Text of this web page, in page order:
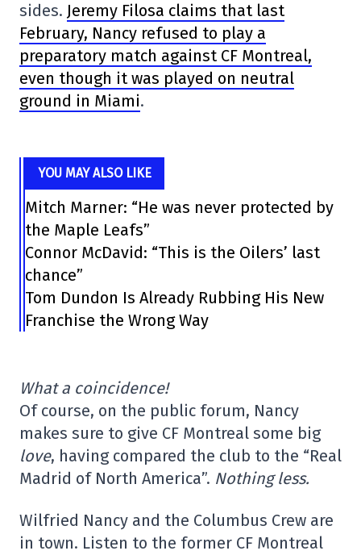
sides. Jeremy Filosa claims that last
February, Nancy refused to play a
preparatory match against CF Montreal,
even though it was played on neutral
ground in Miami.
YOU MAY ALSO LIKE
Mitch Marner: “He was never protected by
the Maple Leafs”
Connor McDavid: “This is the Oilers’ last
chance”
Tom Dundon Is Already Rubbing His New
Franchise the Wrong Way
What a coincidence!
Of course, on the public forum, Nancy
makes sure to give CF Montreal some big
love, having compared the club to the “Real
Madrid of North America”. Nothing less.
Wilfried Nancy and the Columbus Crew are
in town. Listen to the former CF Montreal